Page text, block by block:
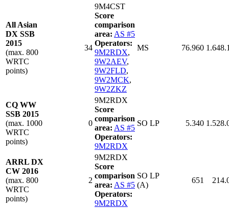
All Asian
DX SSB
2015
(max. 800
WRTC
points)
34
9M4CST
Score
comparison
area: AS #5
Operators:
9M2RDX,
9W2AEV,
9W2FLD,
9W2MCK,
9W2ZKZ
MS 76.960
CQ WW
SSB 2015
(max. 1000
WRTC
points)
0
9M2RDX
Score
comparison
area: AS #5
Operators:
9M2RDX
SO LP 5.340
ARRL DX
CW 2016
(max. 800
WRTC
points)
2
9M2RDX
Score
comparison
area: AS #5
Operators:
9M2RDX
SO LP
(A)
651